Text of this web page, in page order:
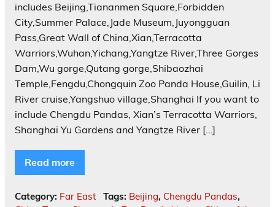
includes Beijing,Tiananmen Square,Forbidden
City,Summer Palace,Jade Museum,Juyongguan
Pass,Great Wall of China,Xian,Terracotta
Warriors,Wuhan,Yichang,Yangtze River,Three Gorges
Dam,Wu gorge,Qutang gorge,Shibaozhai
Temple,Fengdu,Chongquin Zoo Panda House,Guilin, Li
River cruise,Yangshuo village,Shanghai If you want to
include Chengdu Pandas, Xian’s Terracotta Warriors,
Shanghai Yu Gardens and Yangtze River […]
Read more
Category: Far East Tags: Beijing, Chengdu Pandas,